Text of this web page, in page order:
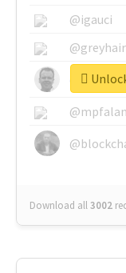
@igauci
Download all3002